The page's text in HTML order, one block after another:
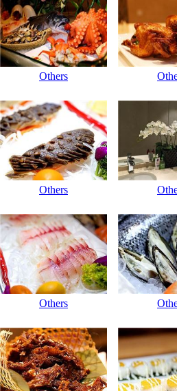
Others
Others
Others